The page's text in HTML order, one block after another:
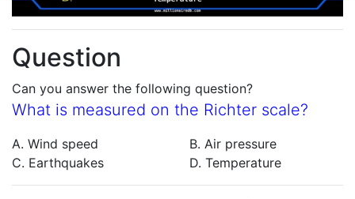
Question
Can you answer the following question?
What is measured on the Richter scale?
A. Wind speed
B. Air pressure
C. Earthquakes
D. Temperature